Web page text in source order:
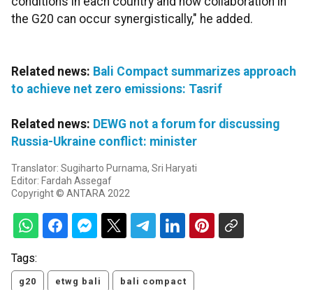
the G20 can occur synergistically," he added.
Related news: Bali Compact summarizes approach
to achieve net zero emissions: Tasrif
Related news: DEWG not a forum for discussing
Russia-Ukraine conflict: minister
Translator: Sugiharto Purnama, Sri Haryati
Editor: Fardah Assegaf
Copyright © ANTARA 2022
Tags:
g20 etwg bali bali compact